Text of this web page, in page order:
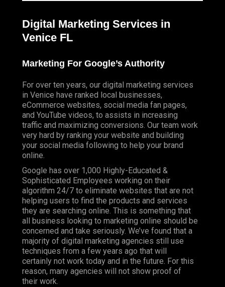
Digital Marketing Services in
Venice FL
Marketing For Google’s Authority
For over ten years, our digital marketing services
in Venice have ranked local businesses,
eCommerce websites, social media fan pages,
and YouTube videos, to assists in increasing
traffic and maximizing conversions. Our team work
very hard by ranking your website and building
your social media following to help your brand
online.
Google has over 1,000 Highly-Educated &
Sophisticated Employees working on their
algorithm 24/7 to eliminate websites that are not
helping users to find the products and services
they are searching online. This is something that
all business looking to marketing online should be
concerned and take seriously. We’ve found that a
majority of digital marketing agencies still use
techniques from a few years ago that will
certainly not work today and in the future. For this
reason, many agencies will not show proof of
their work.